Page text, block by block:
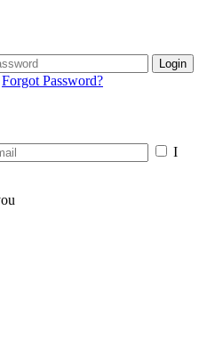
Login
Forgot Password?
I